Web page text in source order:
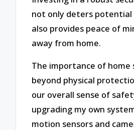
not only deters
also provides peace of
away from home.
The importance of home
beyond physical
our overall sense of
upgrading my own
motion sensors and